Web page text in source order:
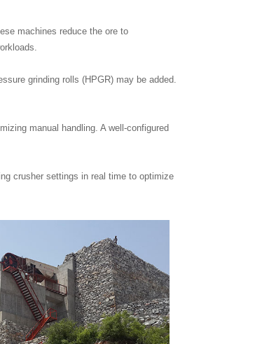
machines reduce the ore to
grinding rolls (HPGR) may be added.
manual handling. A well-configured
crusher settings in real time to optimize